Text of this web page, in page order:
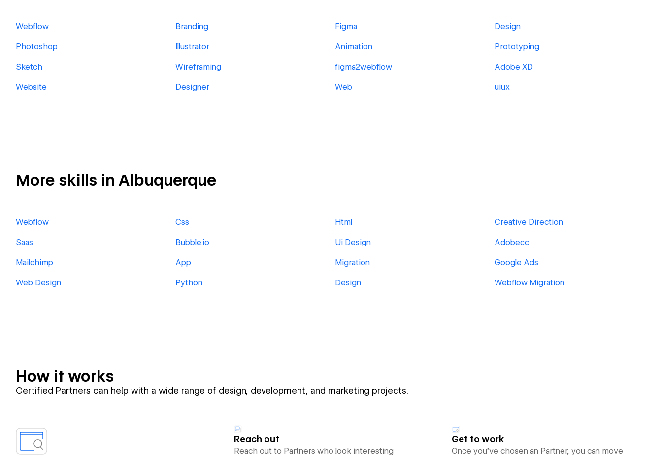
Webflow Branding Figma Design
Photoshop Illustrator Animation Prototyping
Sketch Wireframing figma2webflow Adobe XD
Website Designer Web uiux
More skills in Albuquerque
Webflow Css Html Creative Direction
Saas Bubble.io Ui Design Adobecc
Mailchimp App Migration Google Ads
Web Design Python Design Webflow Migration
How it works
Certified Partners can help with a wide range of design, development, and marketing projects.
Reach out
Reach out to Partners who look interesting
Get to work
Once you’ve chosen an Partner, you can move